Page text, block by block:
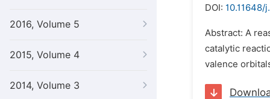
2016, Volume 5
2015, Volume 4
2014, Volume 3
DOI: 10.11648/
Abstract: A
catalytic
valence